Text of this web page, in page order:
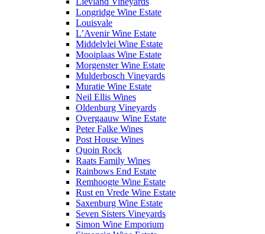
Longridge Wine Estate
Louisvale
L’Avenir Wine Estate
Middelvlei Wine Estate
Mooiplaas Wine Estate
Morgenster Wine Estate
Mulderbosch Vineyards
Muratie Wine Estate
Neil Ellis Wines
Oldenburg Vineyards
Overgaauw Wine Estate
Peter Falke Wines
Post House Wines
Quoin Rock
Raats Family Wines
Rainbows End Estate
Remhoogte Wine Estate
Rust en Vrede Wine Estate
Saxenburg Wine Estate
Seven Sisters Vineyards
Simon Wine Emporium